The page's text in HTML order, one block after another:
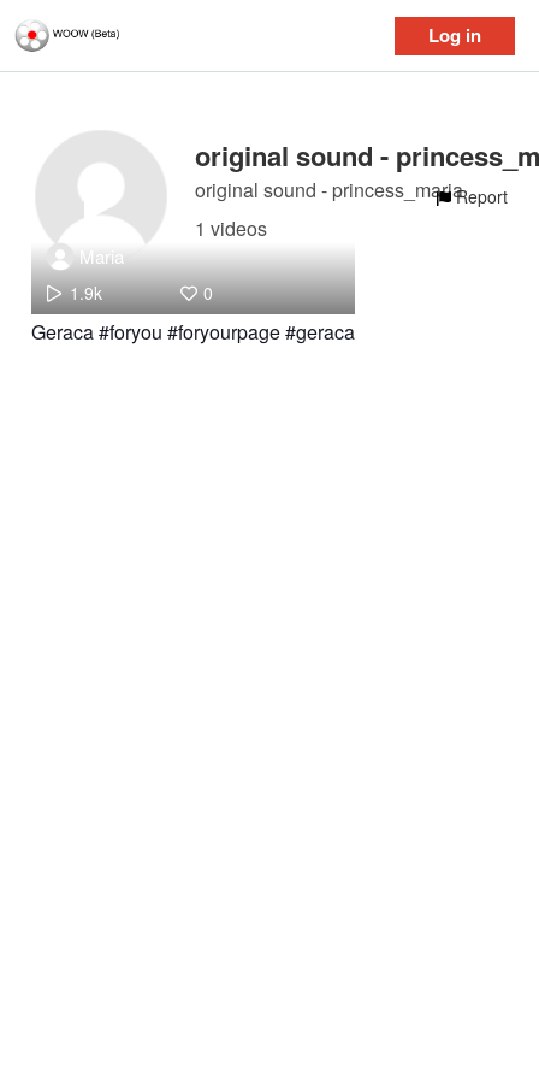
Log in
original sound - princess_maria
1 videos
Report
Maria
1.9k 0
Geraca #foryou #foryourpage #geraca